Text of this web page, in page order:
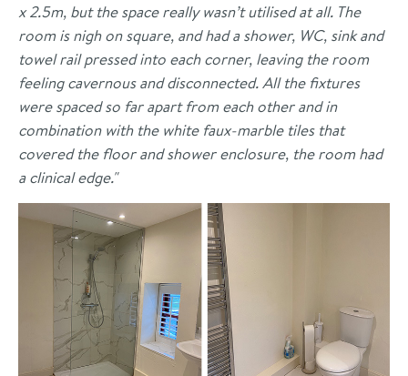
x 2.5m, but the space really wasn’t utilised at all. The
room is nigh on square, and had a shower, WC, sink and
towel rail pressed into each corner, leaving the room
feeling cavernous and disconnected. All the fixtures
were spaced so far apart from each other and in
combination with the white faux-marble tiles that
covered the floor and shower enclosure, the room had
a clinical edge."